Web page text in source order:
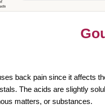
back pain since it affects
The acids are slightly
matters, or substances.